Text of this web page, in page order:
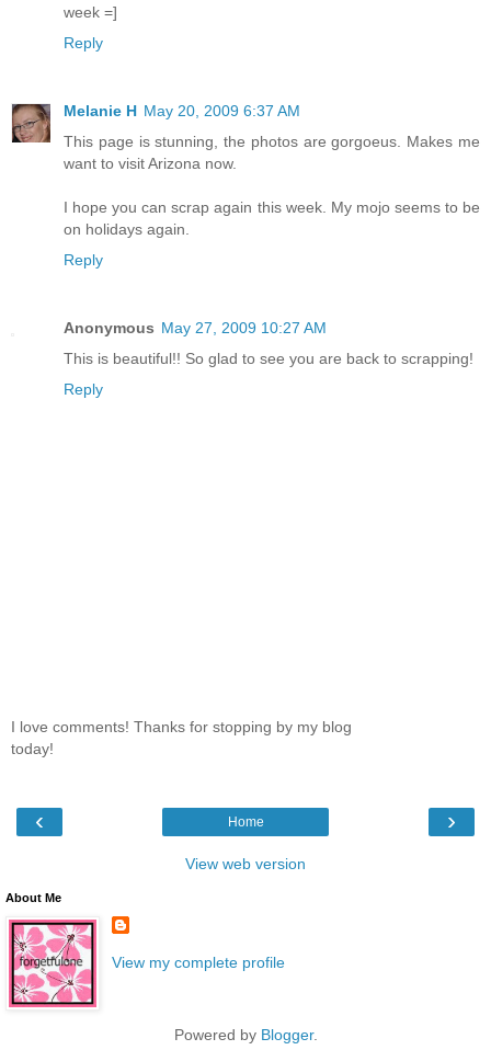
week =]
Reply
Melanie H May 20, 2009 6:37 AM
This page is stunning, the photos are gorgoeus. Makes me
want to visit Arizona now.
I hope you can scrap again this week. My mojo seems to be
on holidays again.
Reply
Anonymous May 27, 2009 10:27 AM
This is beautiful!! So glad to see you are back to scrapping!
Reply
I love comments! Thanks for stopping by my blog
today!
‹ ›
Home
View web version
About Me
View my complete profile
Powered by Blogger.